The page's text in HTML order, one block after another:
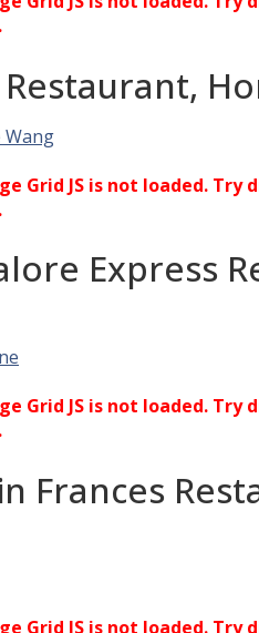
Wang
Grid JS is not loaded.
Express
Grid JS is not loaded.
Frances
Grid JS is not loaded.